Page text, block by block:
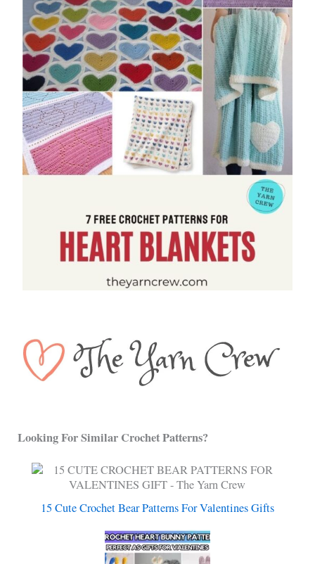
Looking For Similar Crochet Patterns?
15 Cute Crochet Bear Patterns For Valentines Gifts